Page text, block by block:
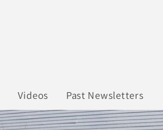
Videos Past Newsletters